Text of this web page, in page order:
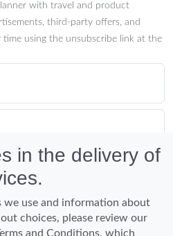
with travel and product
third-party offers, and
time using the unsubscribe link at the
in the delivery of
we use and information about
choices, please review our
and Conditions, which